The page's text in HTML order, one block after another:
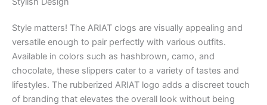
Style matters! The ARIAT clogs are visually appealing and
versatile enough to pair perfectly with various outfits.
Available in colors such as hashbrown, camo, and
chocolate, these slippers cater to a variety of tastes and
lifestyles. The rubberized ARIAT logo adds a discreet touch
of branding that elevates the overall look without being